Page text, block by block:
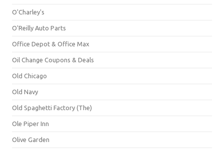
O'Charley's
O'Reilly Auto Parts
Office Depot & Office Max
Oil Change Coupons & Deals
Old Chicago
Old Navy
Old Spaghetti Factory (The)
Ole Piper Inn
Olive Garden